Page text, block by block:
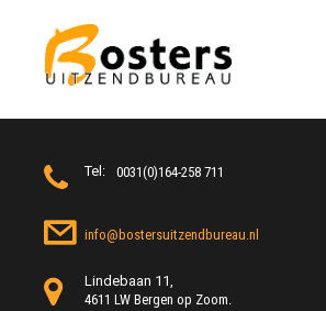
Tel: 0031(0)164-258 711
info@bostersuitzendbureau.nl
Lindebaan 11,
4611 LW Bergen op Zoom.